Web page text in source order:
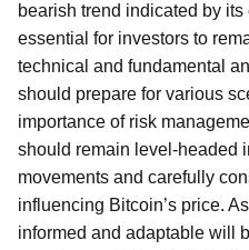
bearish trend indicated by
essential for investors to
technical and fundamental
should prepare for various
importance of risk
should remain level-headed
movements and carefully
influencing Bitcoin’s price.
informed and adaptable will